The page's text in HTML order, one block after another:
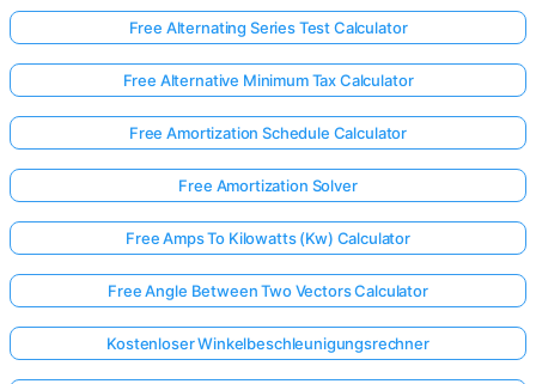
Free Alternating Series Test Calculator
Free Alternative Minimum Tax Calculator
Free Amortization Schedule Calculator
Free Amortization Solver
Free Amps To Kilowatts (Kw) Calculator
Free Angle Between Two Vectors Calculator
Kostenloser Winkelbeschleunigungsrechner